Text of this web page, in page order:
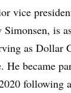
vice
is
as Dollar
He became
following